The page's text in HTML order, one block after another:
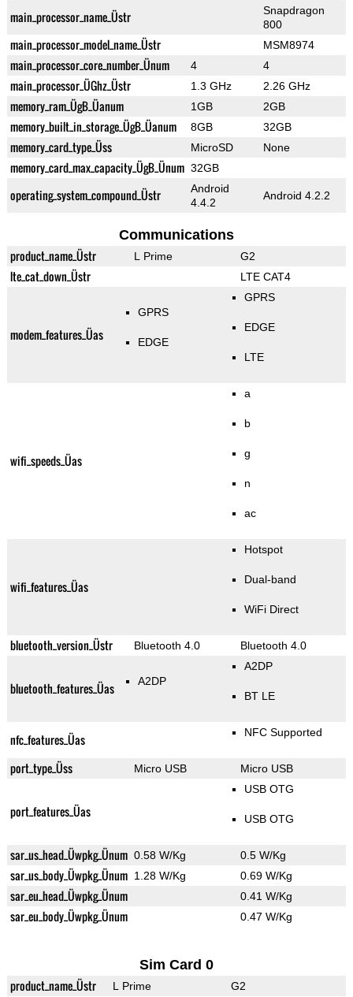
main_processor_name_Üstr
Snapdragon
800
main_processor_model_name_Üstr MSM8974
main_processor_core_number_Ünum 4 4
main_processor_ÜGhz_Üstr 1.3 GHz 2.26 GHz
memory_ram_ÜgB_Üanum 1GB 2GB
memory_built_in_storage_ÜgB_Üanum 8GB 32GB
memory_card_type_Üss MicroSD None
memory_card_max_capacity_ÜgB_Ünum 32GB
operating_system_compound_Üstr
Android
4.4.2
Android 4.2.2
Communications
product_name_Üstr L Prime G2
lte_cat_down_Üstr LTE CAT4
modem_features_Üas
GPRS
EDGE
GPRS
EDGE
LTE
wifi_speeds_Üas
a
b
g
n
ac
wifi_features_Üas
Hotspot
Dual-band
WiFi Direct
bluetooth_version_Üstr Bluetooth 4.0 Bluetooth 4.0
bluetooth_features_Üas A2DP
A2DP
BT LE
nfc_features_Üas NFC Supported
port_type_Üss Micro USB Micro USB
port_features_Üas
USB OTG
USB OTG
sar_us_head_Üwpkg_Ünum 0.58 W/Kg 0.5 W/Kg
sar_us_body_Üwpkg_Ünum 1.28 W/Kg 0.69 W/Kg
sar_eu_head_Üwpkg_Ünum 0.41 W/Kg
sar_eu_body_Üwpkg_Ünum 0.47 W/Kg
Sim Card 0
product_name_Üstr L Prime G2